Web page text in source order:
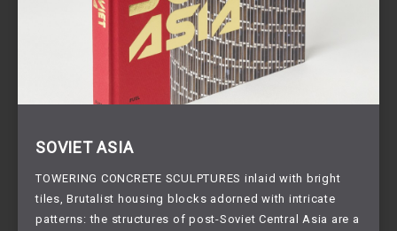
SOVIET ASIA
TOWERING CONCRETE SCULPTURES inlaid with bright
tiles, Brutalist housing blocks adorned with intricate
patterns: the structures of post-Soviet Central Asia are a